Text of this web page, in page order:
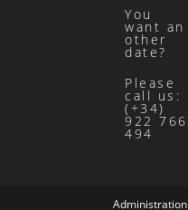
You
want an
other
date?
Please
call us:
(+34)
922 766
494
Administration